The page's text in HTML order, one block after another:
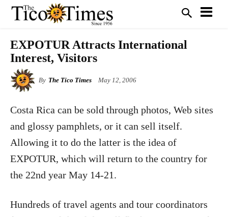
EXPOTUR Attracts International
Interest, Visitors
By The Tico Times May 12, 2006
Costa Rica can be sold through photos, Web sites
and glossy pamphlets, or it can sell itself.
Allowing it to do the latter is the idea of
EXPOTUR, which will return to the country for
the 22nd year May 14-21.
Hundreds of travel agents and tour coordinators